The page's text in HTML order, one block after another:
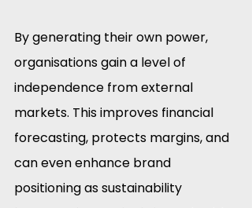
By generating their own power,
organisations gain a level of
independence from external
markets. This improves financial
forecasting, protects margins, and
can even enhance brand
positioning as sustainability